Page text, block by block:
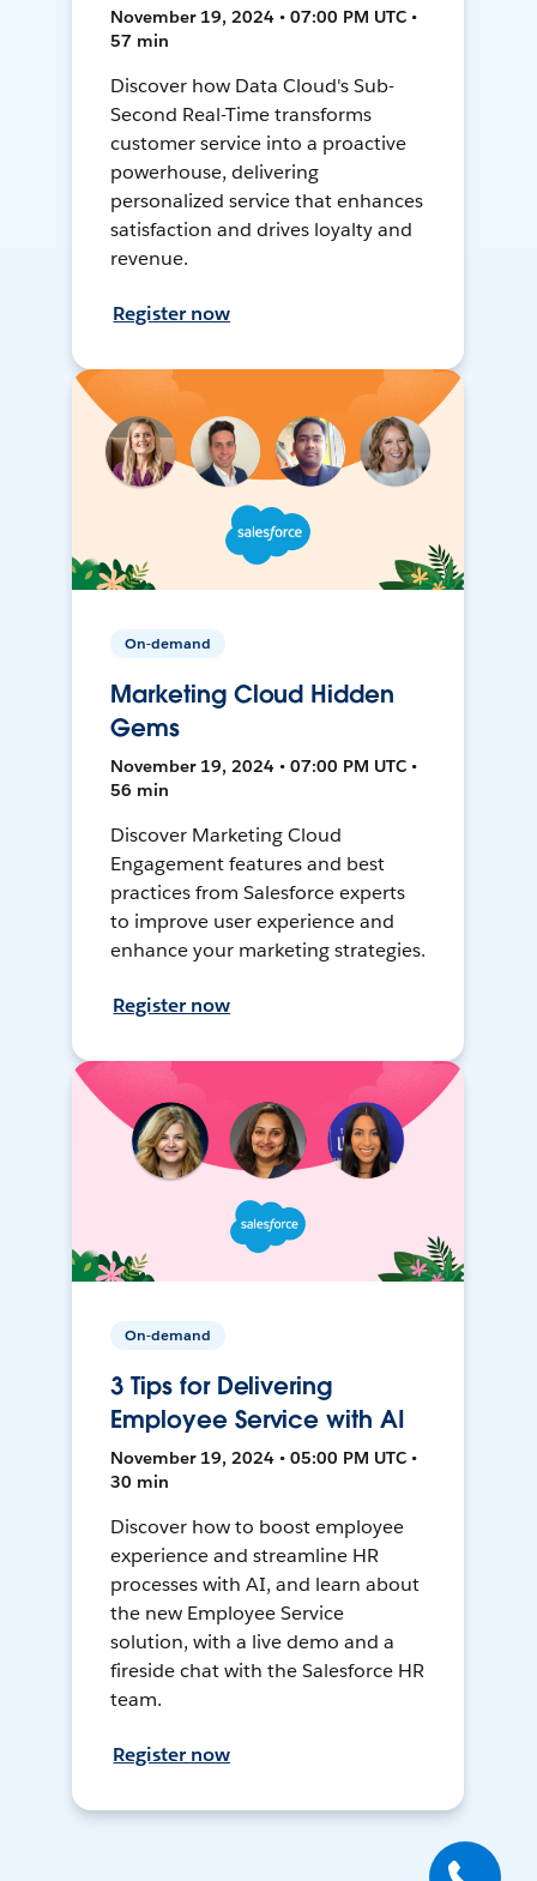
November 19, 2024 • 07:00 PM UTC •
57 min
Discover how Data Cloud's Sub-
Second Real-Time transforms
customer service into a proactive
powerhouse, delivering
personalized service that enhances
satisfaction and drives loyalty and
revenue.
Register now
On-demand
Marketing Cloud Hidden
Gems
November 19, 2024 • 07:00 PM UTC •
56 min
Discover Marketing Cloud
Engagement features and best
practices from Salesforce experts
to improve user experience and
enhance your marketing strategies.
Register now
On-demand
3 Tips for Delivering
Employee Service with AI
November 19, 2024 • 05:00 PM UTC •
30 min
Discover how to boost employee
experience and streamline HR
processes with AI, and learn about
the new Employee Service
solution, with a live demo and a
fireside chat with the Salesforce HR
team.
Register now